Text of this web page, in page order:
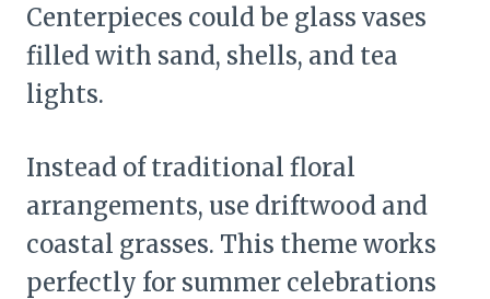
Centerpieces could be glass vases
filled with sand, shells, and tea
lights.
Instead of traditional floral
arrangements, use driftwood and
coastal grasses. This theme works
perfectly for summer celebrations